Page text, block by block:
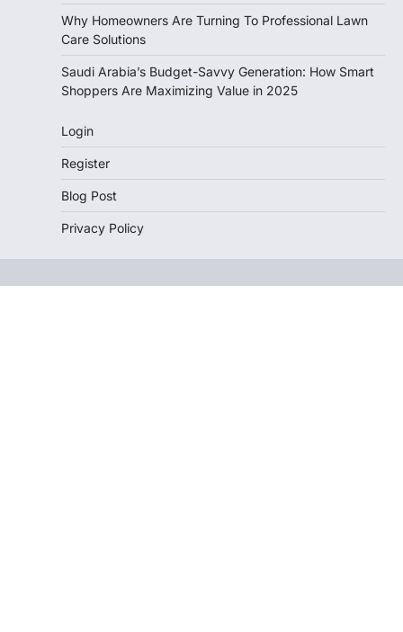
Why Homeowners Are Turning To Professional Lawn
Care Solutions
Saudi Arabia’s Budget-Savvy Generation: How Smart
Shoppers Are Maximizing Value in 2025
Login
Register
Blog Post
Privacy Policy